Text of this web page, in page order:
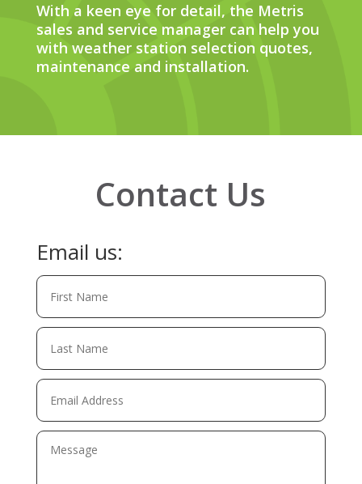
With a keen eye for detail, the Metris
sales and service manager can help you
with weather station selection quotes,
maintenance and installation.
Contact Us
Email us: